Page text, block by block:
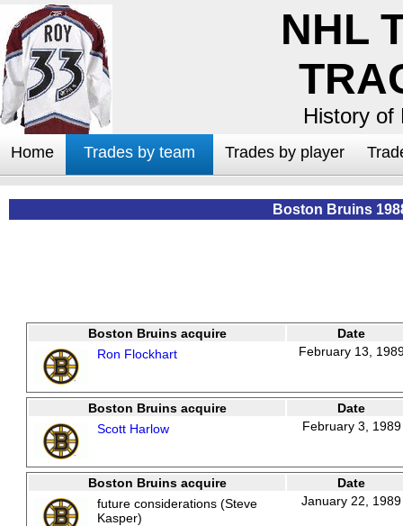
NHL
History of
Home Trades by team Trades by player
Boston Bruins
Boston Bruins acquire
Date
Ron Flockhart
February 13,
Boston Bruins acquire
Date
Scott Harlow
February 3, 1989
Boston Bruins acquire
Date
future considerations (Steve
Kasper)
January 22, 1989